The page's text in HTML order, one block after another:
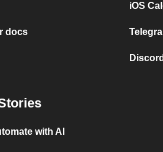
docs
iOS
with AI